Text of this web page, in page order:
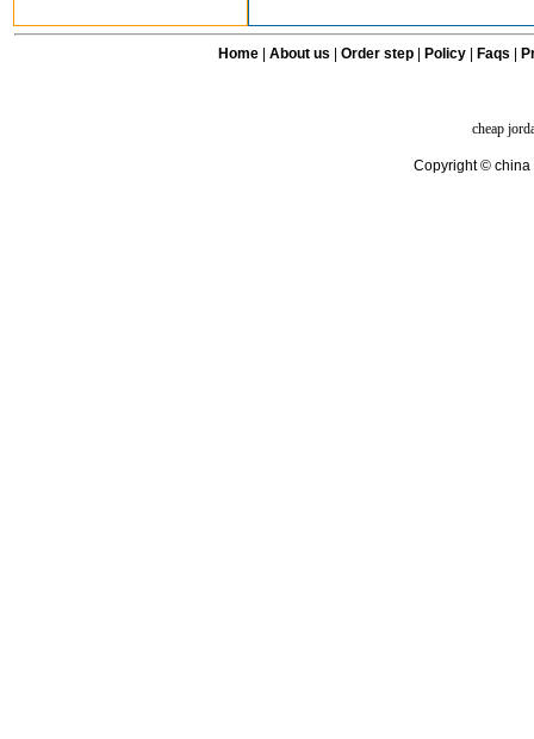
Home| About us Order step Policy| Faqs
cheap
Copyright © china